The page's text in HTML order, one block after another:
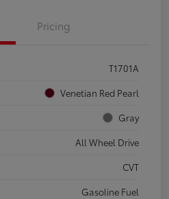
Pricing
T1701A
Venetian Red Pearl
Gray
All Wheel Drive
CVT
Gasoline Fuel